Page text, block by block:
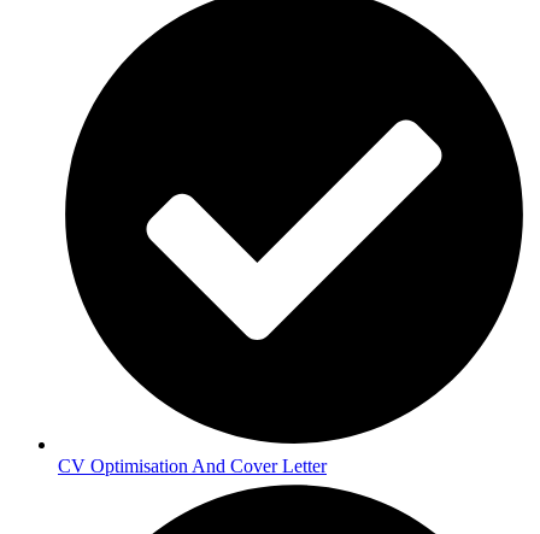
CV Optimisation And Cover Letter